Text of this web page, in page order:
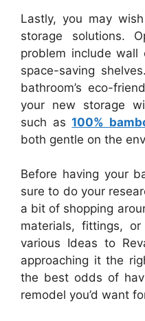
Lastly, you may
storage solutions.
problem include wall
space-saving
bathroom’s eco-
your new storage
such as100%
both gentle on the
Before having your
sure to do your
a bit of shopping
materials, fittings, or
various Ideas to
approaching it the
the best odds of
remodel you’d want